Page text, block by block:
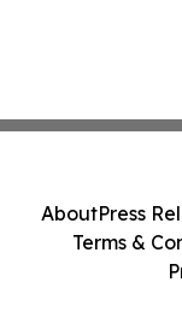
AboutPress
Terms &